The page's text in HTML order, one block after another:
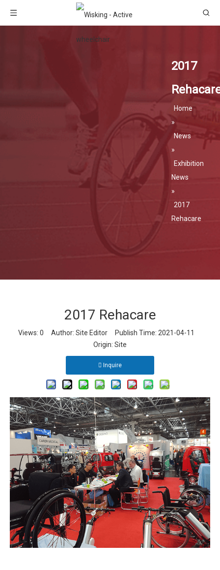
2017
Home
»
News
»
Exhibition
News
»
2017
Rehacare
2017 Rehacare
Views: 0 Author: Site Editor Publish Time: 2021-04-11
Origin: Site
Inquire